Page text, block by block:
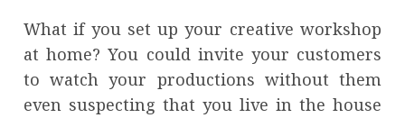
What if you set up your creative workshop
at home? You could invite your customers
to watch your productions without them
even suspecting that you live in the house